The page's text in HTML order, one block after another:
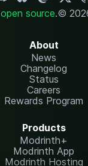
open source.©
About
News
Changelog
Status
Careers
Rewards Program
Products
Modrinth+
Modrinth App
Modrinth Hosting